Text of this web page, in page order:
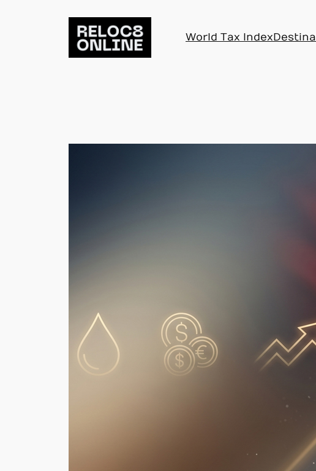
World Tax Index